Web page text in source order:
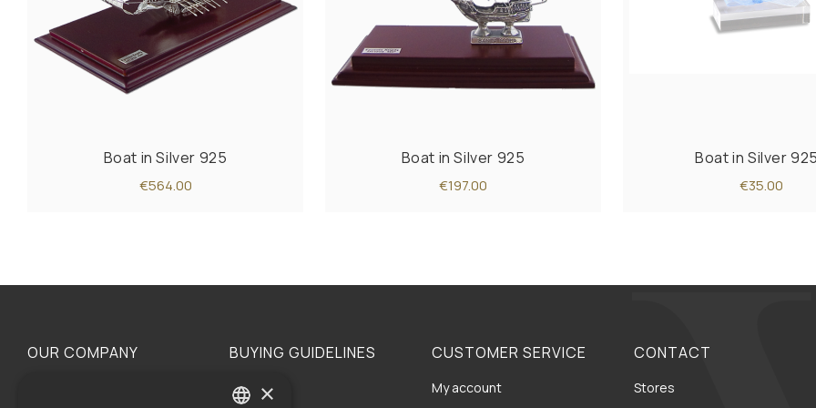
Boat in Silver 925
€564.00
Boat in Silver 925
€197.00
Boat in Silver
€35.00
OUR COMPANY BUYING GUIDELINES
Privacy
CUSTOMER SERVICE
My account
CONTACT
Stores
×